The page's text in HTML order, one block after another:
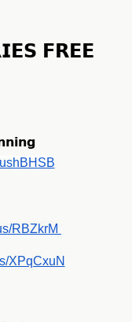
𝗙𝗥𝗘𝗘
RBZkrM
XPqCxuN